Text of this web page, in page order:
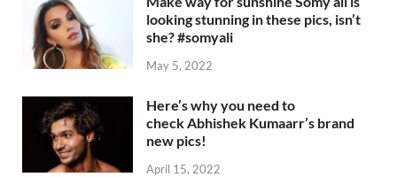
looking stunning in these pics, isn’t
she? #somyali
May 5, 2022
Here’s why you need to
check Abhishek Kumaarr’s brand
new pics!
April 15, 2022